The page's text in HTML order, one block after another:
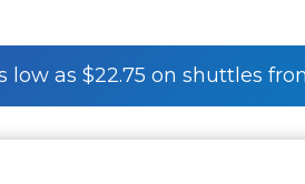
low as $22.75 on shuttles